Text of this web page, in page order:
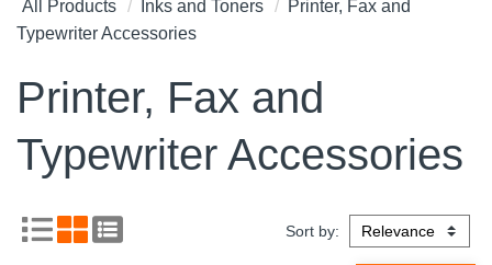
All Products Inks and Toners
Printer, Fax and
Typewriter Accessories
Printer, Fax and
Typewriter Accessories
Sort by: